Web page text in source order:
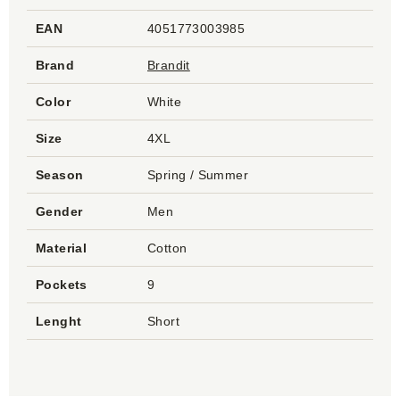
EAN 4051773003985
Brand Brandit
Color White
Size 4XL
Season Spring / Summer
Gender Men
Material Cotton
Pockets 9
Lenght Short